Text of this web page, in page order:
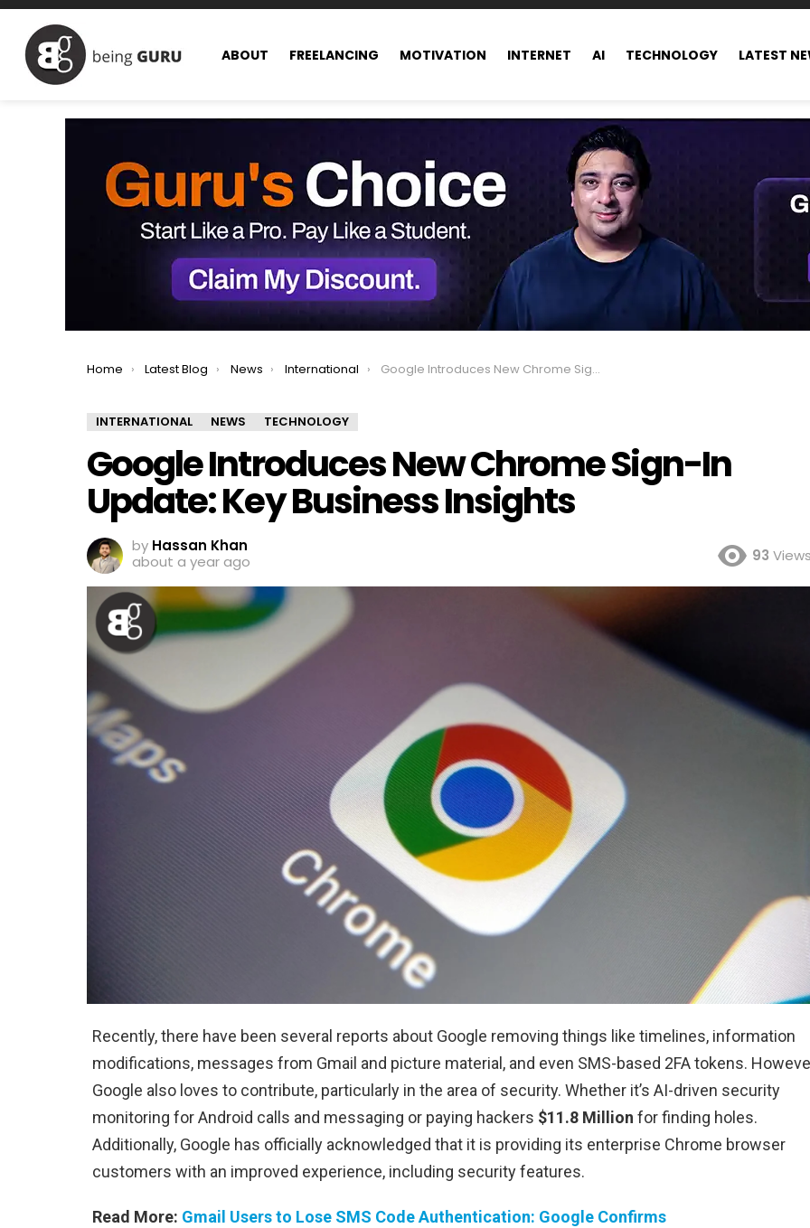
ABOUT FREELANCING MOTIVATION INTERNET AI TECHNOLOGY LATEST
You are here:
Home Latest Blog News International Google Introduces New Chrome Sign-In Update: Key Business Insights
INTERNATIONAL NEWS TECHNOLOGY
Google Introduces New Chrome Sign-In
Update: Key Business Insights
by Hassan Khan
about a year ago
93
Recently, there have been several reports about Google removing things like timelines, information
modifications, messages from Gmail and picture material, and even SMS-based 2FA tokens.
Google also loves to contribute, particularly in the area of security. Whether it’s AI-driven security
monitoring for Android calls and messaging or paying hackers $11.8 Million for finding holes.
Additionally, Google has officially acknowledged that it is providing its enterprise Chrome browser
customers with an improved experience, including security features.
Read More: Gmail Users to Lose SMS Code Authentication: Google Confirms